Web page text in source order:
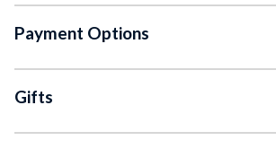
Payment Options
Gifts